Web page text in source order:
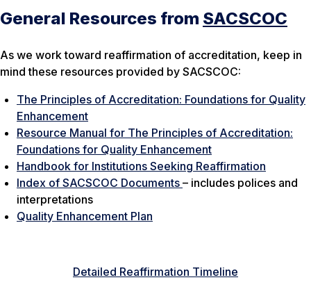
General Resources from SACSCOC
As we work toward reaffirmation of accreditation, keep in
mind these resources provided by SACSCOC:
The Principles of Accreditation: Foundations for Quality
Enhancement
Resource Manual for The Principles of Accreditation:
Foundations for Quality Enhancement
Handbook for Institutions Seeking Reaffirmation
Index of SACSCOC Documents – includes polices and
interpretations
Quality Enhancement Plan
Detailed Reaffirmation Timeline